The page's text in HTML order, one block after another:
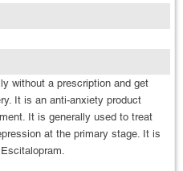
without a prescription and get
It is an anti-anxiety product
It is generally used to treat
at the primary stage. It is